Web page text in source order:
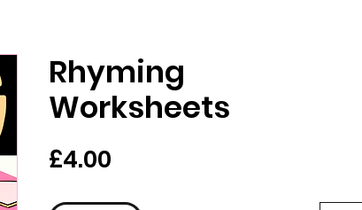
Rhyming
Worksheets
£4.00